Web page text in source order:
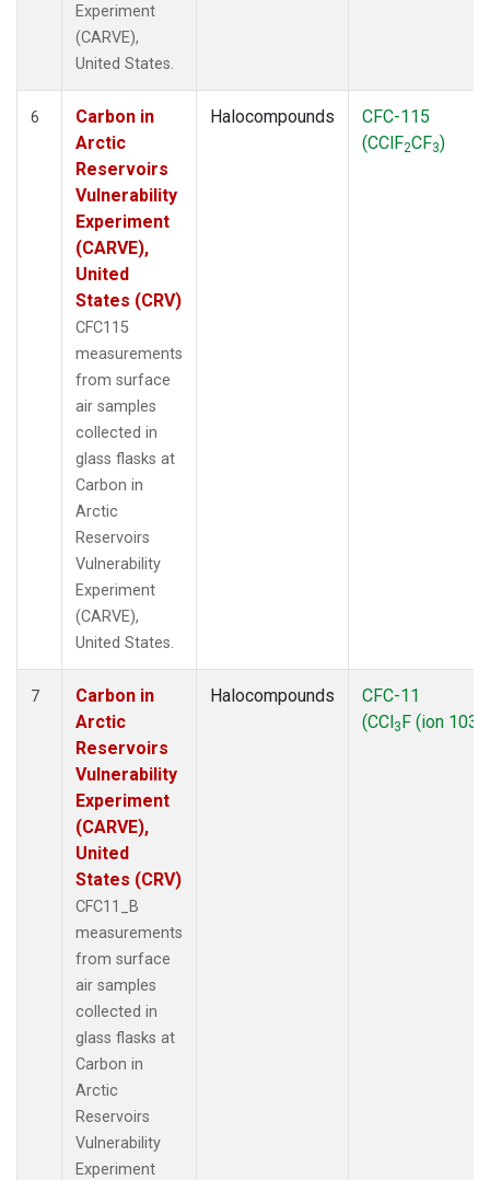
Experiment
(CARVE),
United States.
6
Carbon in
Arctic
Reservoirs
Vulnerability
Experiment
(CARVE),
United
States (CRV)
CFC115
measurements
from surface
air samples
collected in
glass flasks at
Carbon in
Arctic
Reservoirs
Vulnerability
Experiment
(CARVE),
United States.
Halocompounds
CFC-115
(CClF2CF3)
7
Carbon in
Arctic
Reservoirs
Vulnerability
Experiment
(CARVE),
United
States (CRV)
CFC11_B
measurements
from surface
air samples
collected in
glass flasks at
Carbon in
Arctic
Reservoirs
Vulnerability
Experiment
Halocompounds
CFC-11
(CCl3F (ion 103))